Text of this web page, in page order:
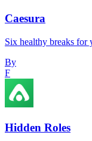
Caesura
Six healthy breaks for
By
F
Hidden Roles